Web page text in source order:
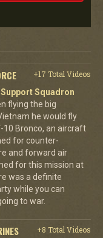
+17 Total Videos
Squadron
flying the big
he would fly
10 Bronco, an aircraft
for counter-
and forward air
for this mission at
was a definite
while you can
to war.
+8 Total Videos